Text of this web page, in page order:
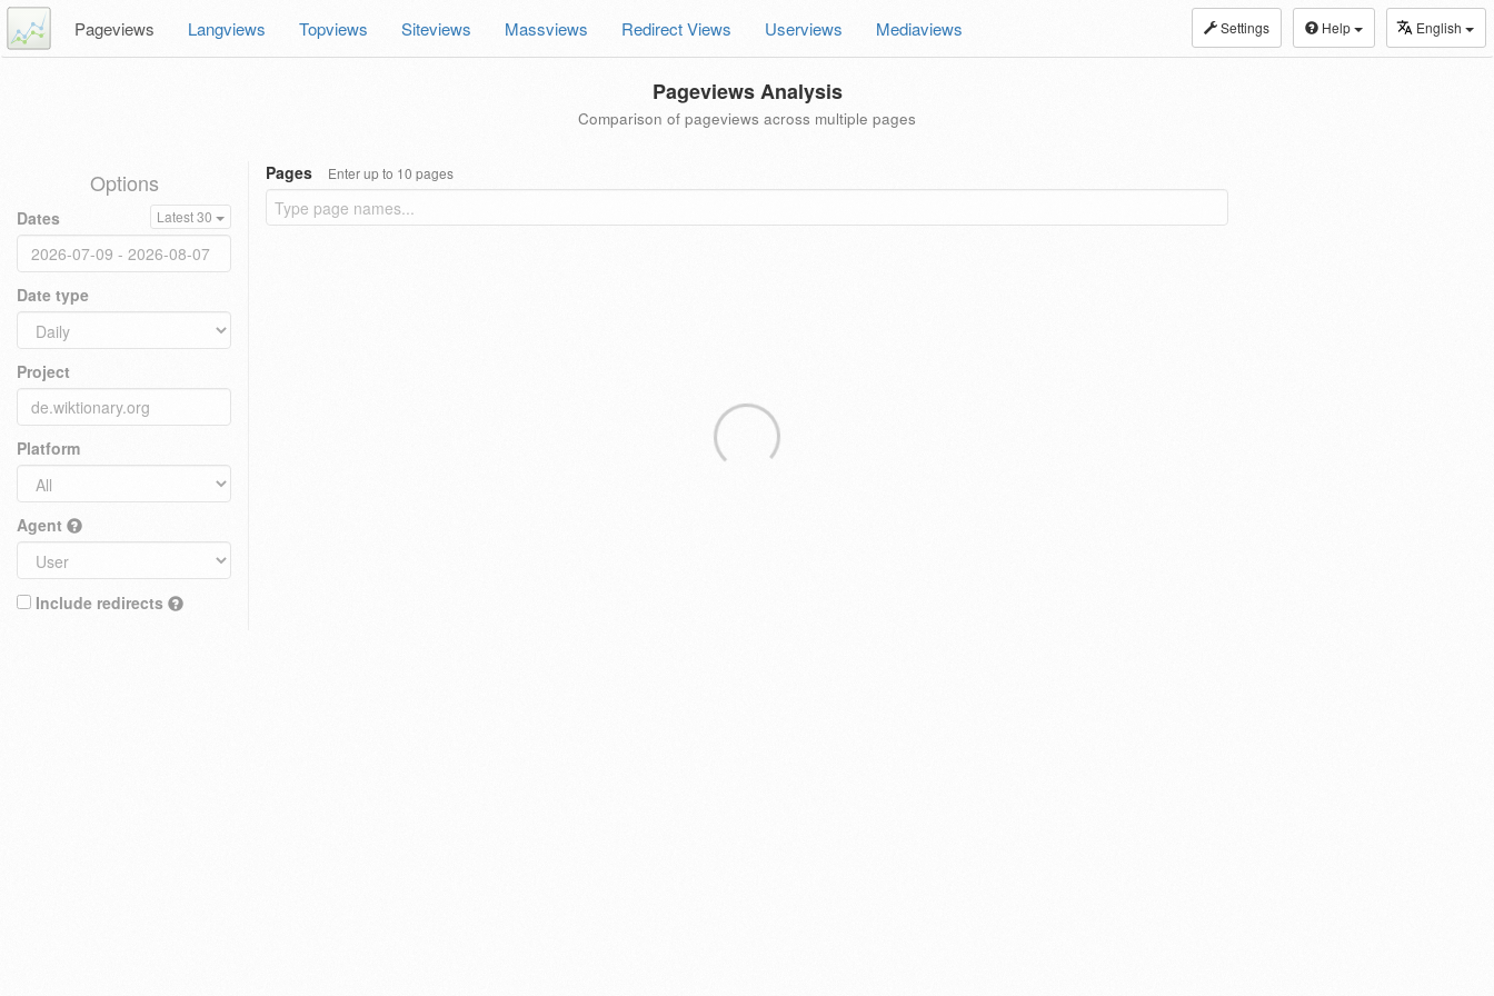
Settings Help English
Pageviews Langviews Topviews Siteviews Massviews Redirect Views Userviews Mediaviews
Pageviews Analysis
Comparison of pageviews across multiple pages
Options
Dates Latest 30
Date type
Project
Platform
Agent
Include redirects
Pages Enter up to 10 pages